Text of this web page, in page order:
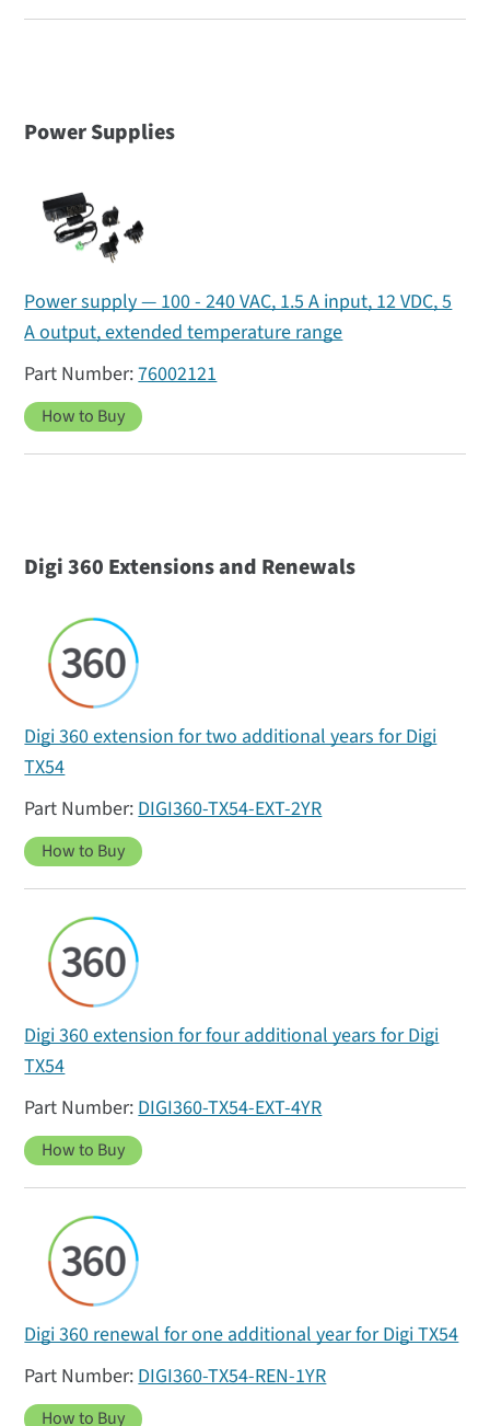
Power Supplies
Power supply — 100 - 240 VAC, 1.5 A input, 12 VDC, 5
A output, extended temperature range
76002121
How to Buy
Digi 360 Extensions and Renewals
Digi 360 extension for two additional years for Digi
TX54
DIGI360-TX54-EXT-2YR
How to Buy
Digi 360 extension for four additional years for Digi
TX54
DIGI360-TX54-EXT-4YR
How to Buy
Digi 360 renewal for one additional year for Digi TX54
DIGI360-TX54-REN-1YR
How to Buy